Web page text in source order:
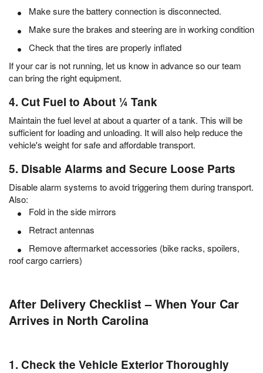
Make sure the battery connection is disconnected.
Make sure the brakes and steering are in working condition
Check that the tires are properly inflated
If your car is not running, let us know in advance so our team
can bring the right equipment.
4. Cut Fuel to About ¼ Tank
Maintain the fuel level at about a quarter of a tank. This will be
sufficient for loading and unloading. It will also help reduce the
vehicle's weight for safe and affordable transport.
5. Disable Alarms and Secure Loose Parts
Disable alarm systems to avoid triggering them during transport.
Also:
Fold in the side mirrors
Retract antennas
Remove aftermarket accessories (bike racks, spoilers,
roof cargo carriers)
After Delivery Checklist – When Your Car
Arrives in North Carolina
1. Check the Vehicle Exterior Thoroughly